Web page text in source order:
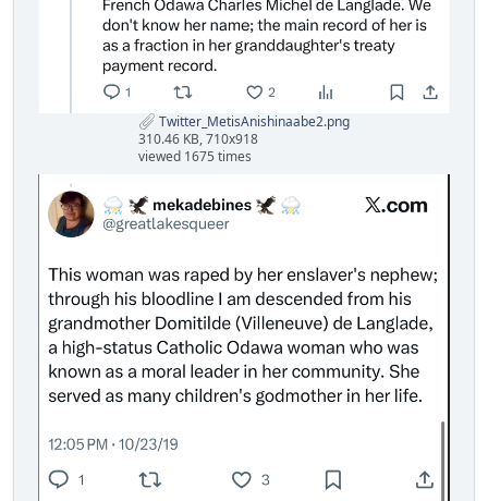
Twitter_MetisAnishinaabe2.png
310.46 KB, 710x918
viewed 1675 times